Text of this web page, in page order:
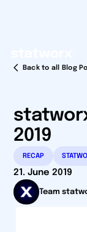
Back to all Blog
2019
RECAP
21. June 2019
Team